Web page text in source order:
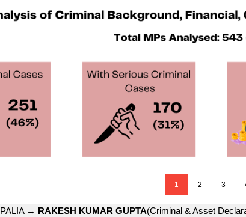
1 2 3
PALIA→ RAKESH KUMAR GUPTA(Criminal & Asset